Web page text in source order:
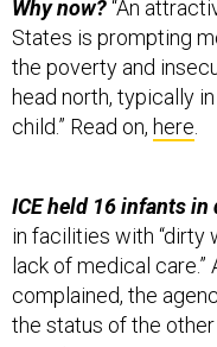
the poverty and
head north, typically
child.” Read on,here.
lack of medical
complained, the
the status of the other
reports.